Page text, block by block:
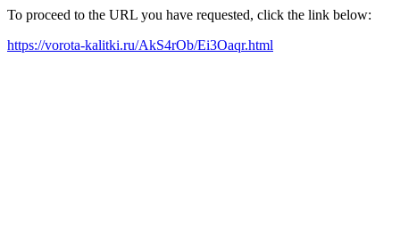
To proceed to the URL you have requested, click the link below:
https://vorota-kalitki.ru/AkS4rOb/Ei3Oaqr.html